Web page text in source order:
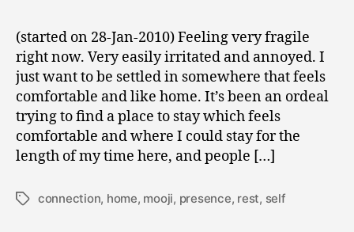
2
1
0
Returning
to
“I”
(started on 28-Jan-2010) Feeling very fragile
right now. Very easily irritated and annoyed. I
just want to be settled in somewhere that feels
comfortable and like home. It’s been an ordeal
trying to find a place to stay which feels
comfortable and where I could stay for the
length of my time here, and people […]
Tagsconnection, home, mooji, presence, rest, self